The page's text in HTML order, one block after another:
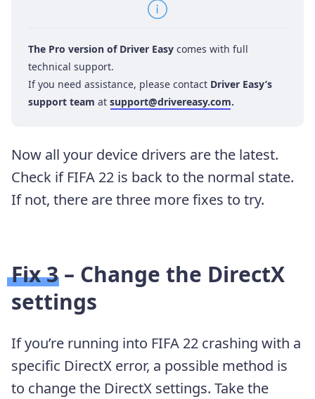
The Pro version of Driver Easy comes with full
technical support.
If you need assistance, please contact Driver Easy’s
support team at support@drivereasy.com.
Now all your device drivers are the latest.
Check if FIFA 22 is back to the normal state.
If not, there are three more fixes to try.
Fix 3 – Change the DirectX
settings
If you’re running into FIFA 22 crashing with a
specific DirectX error, a possible method is
to change the DirectX settings. Take the